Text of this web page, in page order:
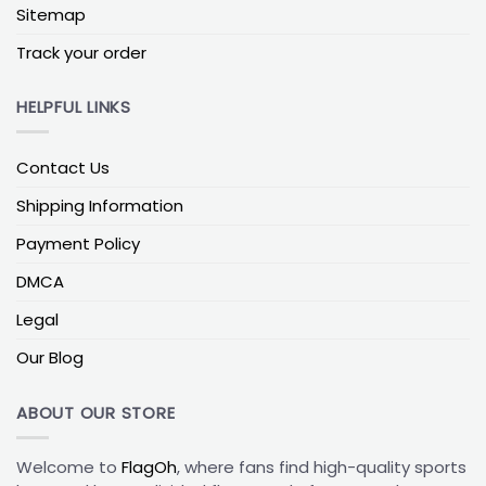
Trucker and Low-Profile Options for Daily Wear
weather because mesh-back styles usually feel
lighter and more breathable. If comfort in heat
place to start.
Low-profile hats sit lower on the head, creating a
cleaner, less bulky silhouette. They are a good
casual look.
Cap
things: how you want it to fit and where you expect
to wear it most.
Sitemap
Track your order
HELPFUL LINKS
Contact Us
Shipping Information
Payment Policy
DMCA
Legal
Our Blog
ABOUT OUR STORE
Welcome to FlagOh, where fans find high-quality sports